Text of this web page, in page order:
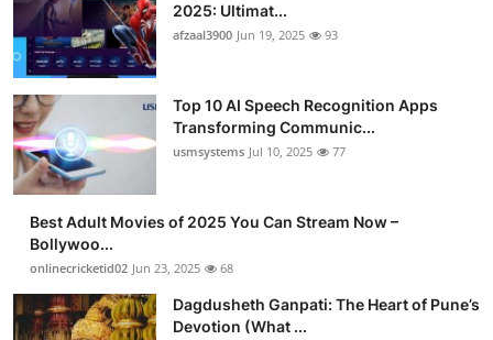
2025: Ultimat...
afzaal3900 Jun 19, 2025 93
Top 10 AI Speech Recognition Apps
Transforming Communic...
usmsystems Jul 10, 2025 77
Best Adult Movies of 2025 You Can Stream Now –
Bollywoo...
onlinecricketid02 Jun 23, 2025 68
Dagdusheth Ganpati: The Heart of Pune’s
Devotion (What ...